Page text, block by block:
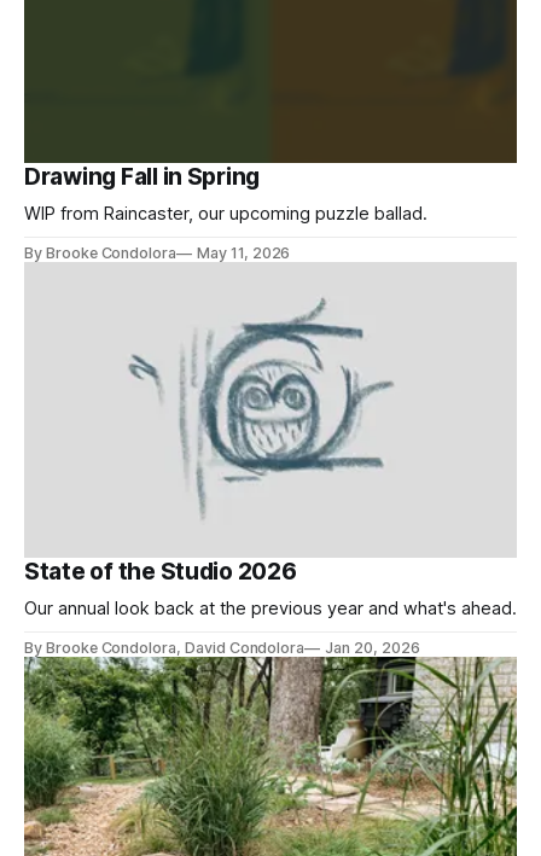
Drawing Fall in Spring
WIP from Raincaster, our upcoming puzzle ballad.
By Brooke Condolora May 11, 2026
State of the Studio 2026
Our annual look back at the previous year and what's ahead.
By Brooke Condolora, David Condolora Jan 20, 2026